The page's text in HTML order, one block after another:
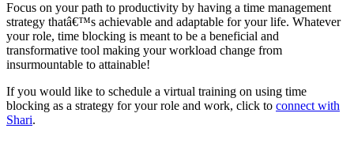
Focus on your path to productivity by having a time management
strategy thatâ€™s achievable and adaptable for your life. Whatever
your role, time blocking is meant to be a beneficial and
transformative tool making your workload change from
insurmountable to attainable!
If you would like to schedule a virtual training on using time
blocking as a strategy for your role and work, click to connect with
Shari.